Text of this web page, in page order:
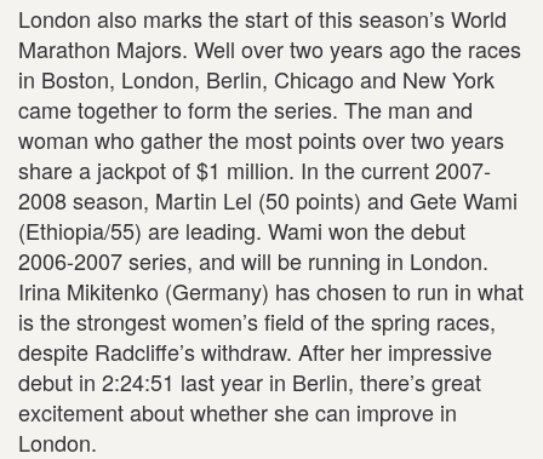
London also marks the start of this season’s World
Marathon Majors. Well over two years ago the races
in Boston, London, Berlin, Chicago and New York
came together to form the series. The man and
woman who gather the most points over two years
share a jackpot of $1 million. In the current 2007-
2008 season, Martin Lel (50 points) and Gete Wami
(Ethiopia/55) are leading. Wami won the debut
2006-2007 series, and will be running in London.
Irina Mikitenko (Germany) has chosen to run in what
is the strongest women’s field of the spring races,
despite Radcliffe’s withdraw. After her impressive
debut in 2:24:51 last year in Berlin, there’s great
excitement about whether she can improve in
London.